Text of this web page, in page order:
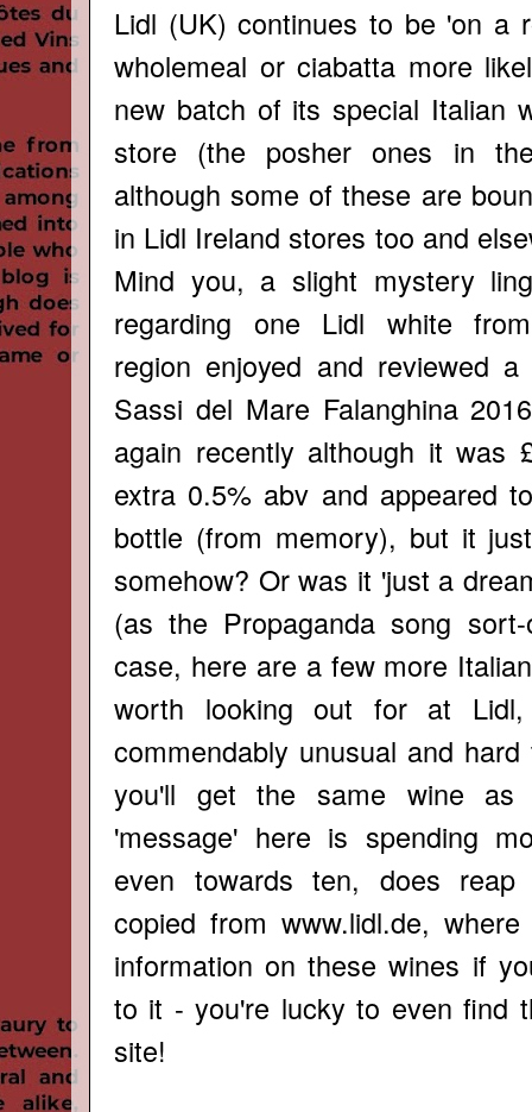
Lidl (UK) continues to be 'on a
wholemeal or ciabatta more
new batch of its special Italian
store (the posher ones in
although some of these are
in Lidl Ireland stores too and
Mind you, a slight mystery
regarding one Lidl white
region enjoyed and reviewed
Sassi del Mare Falanghina
again recently although it was
extra 0.5% abv and appeared
bottle (from memory), but it
somehow? Or was it 'just a
(as the Propaganda song
case, here are a few more
worth looking out for at
commendably unusual and
you'll get the same wine
'message' here is spending
even towards ten, does reap
copied from www.lidl.de,
information on these wines if
to it - you're lucky to even find
site!